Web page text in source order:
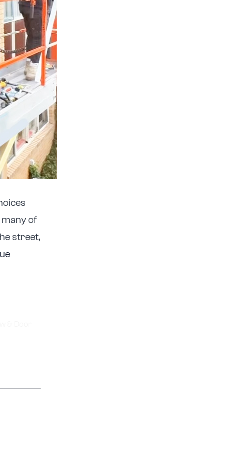
of
street,